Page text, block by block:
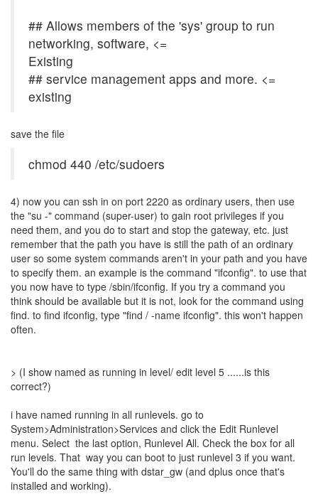
## Allows members of the 'sys' group to run
networking, software, <=
Existing
## service management apps and more. <=
existing
save the file
chmod 440 /etc/sudoers
4) now you can ssh in on port 2220 as ordinary users, then use
the "su -" command (super-user) to gain root privileges if you
need them, and you do to start and stop the gateway, etc. just
remember that the path you have is still the path of an ordinary
user so some system commands aren't in your path and you have
to specify them. an example is the command "ifconfig". to use that
you now have to type /sbin/ifconfig. If you try a command you
think should be available but it is not, look for the command using
find. to find ifconfig, type "find / -name ifconfig". this won't happen
often.
> (I show named as running in level/ edit level 5 ......is this
correct?)
i have named running in all runlevels. go to
System>Administration>Services and click the Edit Runlevel
menu. Select the last option, Runlevel All. Check the box for all
run levels. That way you can boot to just runlevel 3 if you want.
You'll do the same thing with dstar_gw (and dplus once that's
installed and working).